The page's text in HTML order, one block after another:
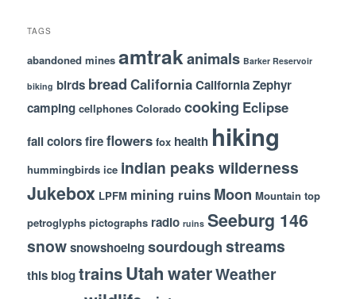
TAGS
abandoned mines amtrakanimals Barker Reservoir
biking birds bread CaliforniaCalifornia Zephyr
camping cellphones Colorado cooking Eclipse
fall colorsfireflowers fox health hiking
hummingbirds ice indian peaks wilderness
Jukebox LPFM mining ruins Moon Mountain top
petroglyphs pictographs radio ruins Seeburg 146
snowsnowshoeingsourdoughstreams
this blogtrainsUtahwaterWeather